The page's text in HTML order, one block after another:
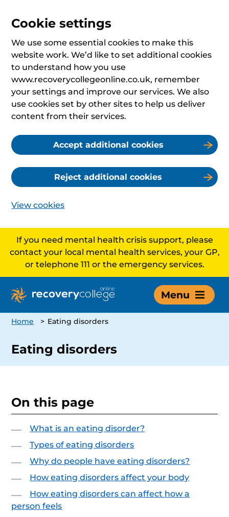
Cookie settings
We use some essential cookies to make this
website work. We’d like to set additional cookies
to understand how you use
www.recoverycollegeonline.co.uk, remember
your settings and improve our services. We also
use cookies set by other sites to help us deliver
content from their services.
Accept additional cookies
Reject additional cookies
View cookies
If you need mental health crisis support, please
contact your local mental health services, your GP,
or telephone 111 or the emergency services.
Menu
Home > Eating disorders
Eating disorders
On this page
What is an eating disorder?
Types of eating disorders
Why do people have eating disorders?
How eating disorders affect your body
How eating disorders can affect how a
person feels